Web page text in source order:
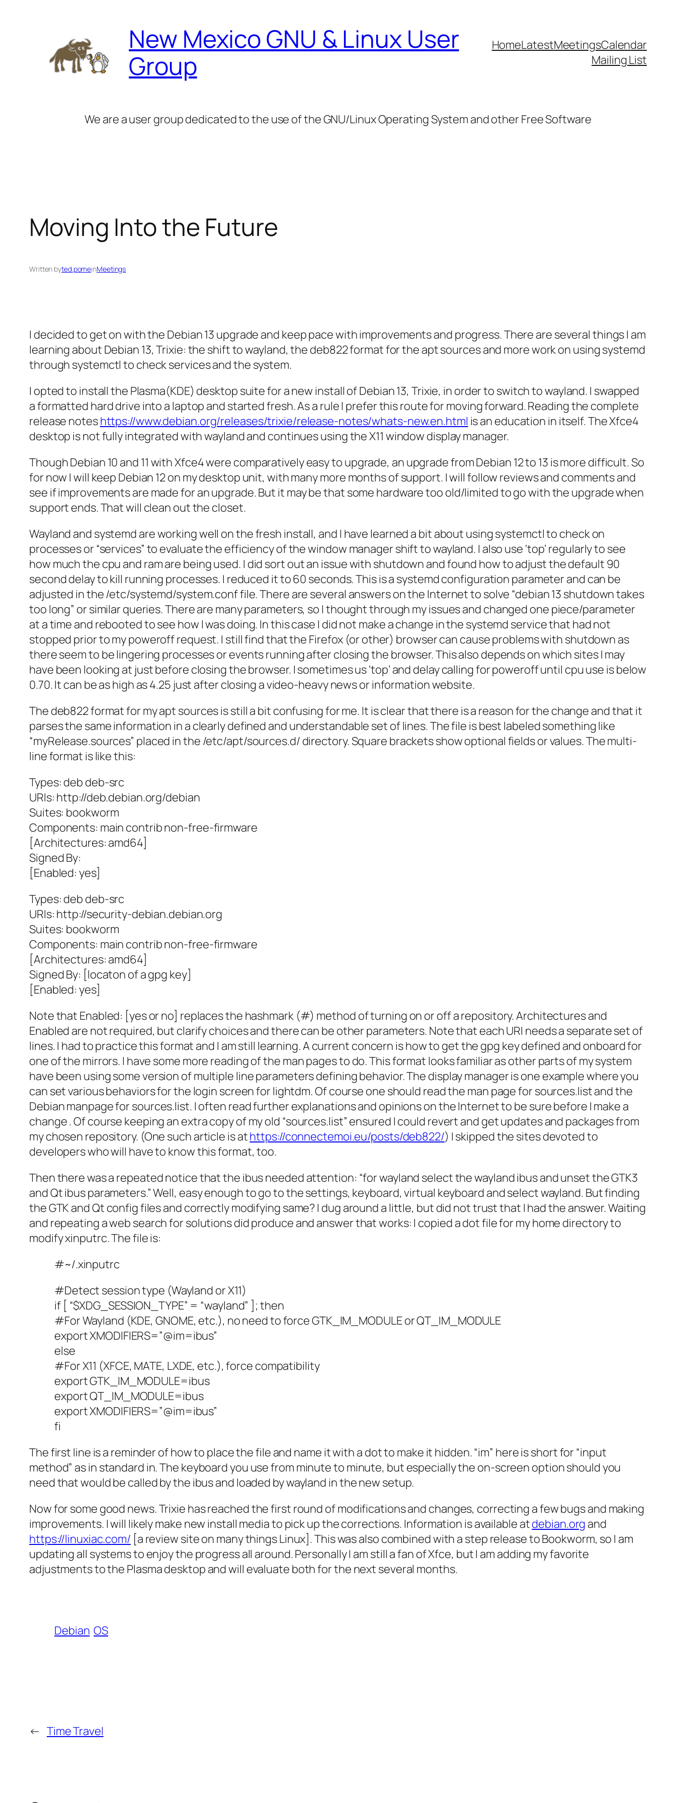
New Mexico GNU & Linux User
Group
HomeLatestMeetingsCalendar
Mailing List
We are a user group dedicated to the use of the GNU/Linux Operating System and other Free Software
Moving Into the Future
Written byted.pomeinMeetings
I decided to get on with the Debian 13 upgrade and keep pace with improvements and progress. There are several things I am
learning about Debian 13, Trixie: the shift to wayland, the deb822 format for the apt sources and more work on using systemd
through systemctl to check services and the system.
I opted to install the Plasma(KDE) desktop suite for a new install of Debian 13, Trixie, in order to switch to wayland. I swapped
a formatted hard drive into a laptop and started fresh. As a rule I prefer this route for moving forward. Reading the complete
release noteshttps://www.debian.org/releases/trixie/release-notes/whats-new.en.html is an education in itself. The Xfce4
desktop is not fully integrated with wayland and continues using the X11 window display manager.
Though Debian 10 and 11 with Xfce4 were comparatively easy to upgrade, an upgrade from Debian 12 to 13 is more difficult. So
for now I will keep Debian 12 on my desktop unit, with many more months of support. I will follow reviews and comments and
see if improvements are made for an upgrade. But it may be that some hardware too old/limited to go with the upgrade when
support ends. That will clean out the closet.
Wayland and systemd are working well on the fresh install, and I have learned a bit about using systemctl to check on
processes or “services” to evaluate the efficiency of the window manager shift to wayland. I also use ‘top’ regularly to see
how much the cpu and ram are being used. I did sort out an issue with shutdown and found how to adjust the default 90
second delay to kill running processes. I reduced it to 60 seconds. This is a systemd configuration parameter and can be
adjusted in the /etc/systemd/system.conf file. There are several answers on the Internet to solve “debian 13 shutdown takes
too long” or similar queries. There are many parameters, so I thought through my issues and changed one piece/parameter
at a time and rebooted to see how I was doing. In this case I did not make a change in the systemd service that had not
stopped prior to my poweroff request. I still find that the Firefox (or other) browser can cause problems with shutdown as
there seem to be lingering processes or events running after closing the browser. This also depends on which sites I may
have been looking at just before closing the browser. I sometimes us ‘top’ and delay calling for poweroff until cpu use is below
0.70. It can be as high as 4.25 just after closing a video-heavy news or information website.
The deb822 format for my apt sources is still a bit confusing for me. It is clear that there is a reason for the change and that it
parses the same information in a clearly defined and understandable set of lines. The file is best labeled something like
“myRelease.sources” placed in the /etc/apt/sources.d/ directory. Square brackets show optional fields or values. The multi-
line format is like this:
Types: deb deb-src
URIs: http://deb.debian.org/debian
Suites: bookworm
Components: main contrib non-free-firmware
[Architectures: amd64]
Signed By:
[Enabled: yes]
Types: deb deb-src
URIs: http://security-debian.debian.org
Suites: bookworm
Components: main contrib non-free-firmware
[Architectures: amd64]
Signed By: [locaton of a gpg key]
[Enabled: yes]
Note that Enabled: [yes or no] replaces the hashmark (#) method of turning on or off a repository. Architectures and
Enabled are not required, but clarify choices and there can be other parameters. Note that each URI needs a separate set of
lines. I had to practice this format and I am still learning. A current concern is how to get the gpg key defined and onboard for
one of the mirrors. I have some more reading of the man pages to do. This format looks familiar as other parts of my system
have been using some version of multiple line parameters defining behavior. The display manager is one example where you
can set various behaviors for the login screen for lightdm. Of course one should read the man page for sources.list and the
Debian manpage for sources.list. I often read further explanations and opinions on the Internet to be sure before I make a
change . Of course keeping an extra copy of my old “sources.list” ensured I could revert and get updates and packages from
my chosen repository. (One such article is athttps://connectemoi.eu/posts/deb822/) I skipped the sites devoted to
developers who will have to know this format, too.
Then there was a repeated notice that the ibus needed attention: “for wayland select the wayland ibus and unset the GTK3
and Qt ibus parameters.” Well, easy enough to go to the settings, keyboard, virtual keyboard and select wayland. But finding
the GTK and Qt config files and correctly modifying same? I dug around a little, but did not trust that I had the answer. Waiting
and repeating a web search for solutions did produce and answer that works: I copied a dot file for my home directory to
modify xinputrc. The file is:
#~/.xinputrc
#Detect session type (Wayland or X11)
if [ “$XDG_SESSION_TYPE” = “wayland” ]; then
#For Wayland (KDE, GNOME, etc.), no need to force GTK_IM_MODULE or QT_IM_MODULE
export XMODIFIERS=”@im=ibus”
else
#For X11 (XFCE, MATE, LXDE, etc.), force compatibility
export GTK_IM_MODULE=ibus
export QT_IM_MODULE=ibus
export XMODIFIERS=”@im=ibus”
fi
The first line is a reminder of how to place the file and name it with a dot to make it hidden. “im” here is short for “input
method” as in standard in. The keyboard you use from minute to minute, but especially the on-screen option should you
need that would be called by the ibus and loaded by wayland in the new setup.
Now for some good news. Trixie has reached the first round of modifications and changes, correcting a few bugs and making
improvements. I will likely make new install media to pick up the corrections. Information is available atdebian.org and
https://linuxiac.com/ [a review site on many things Linux]. This was also combined with a step release to Bookworm, so I am
updating all systems to enjoy the progress all around. Personally I am still a fan of Xfce, but I am adding my favorite
adjustments to the Plasma desktop and will evaluate both for the next several months.
Debian OS
← Time Travel